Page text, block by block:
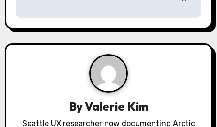
a
v
ByValerie Kim
Seattle UX researcher now documenting Arctic